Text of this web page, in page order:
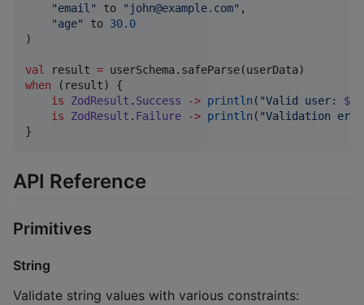
"email " to " john@example.com" ,
"age" to 30.0
)
val result =
when (result) {
is
ZodResult . Success -> println( "Valid user:
is
ZodResult . Failure -> println( "Validation
}
API Reference
Primitives
String
Validate string values with various constraints: